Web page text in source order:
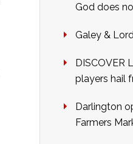
God does
Galey &
DISCOVER
players hail
Darlington
Farmers